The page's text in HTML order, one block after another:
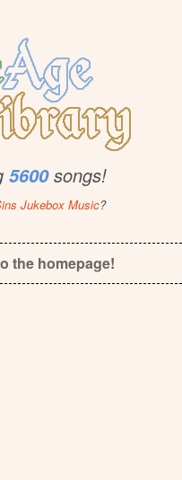
5600songs!
Jukebox Music?
the homepage!